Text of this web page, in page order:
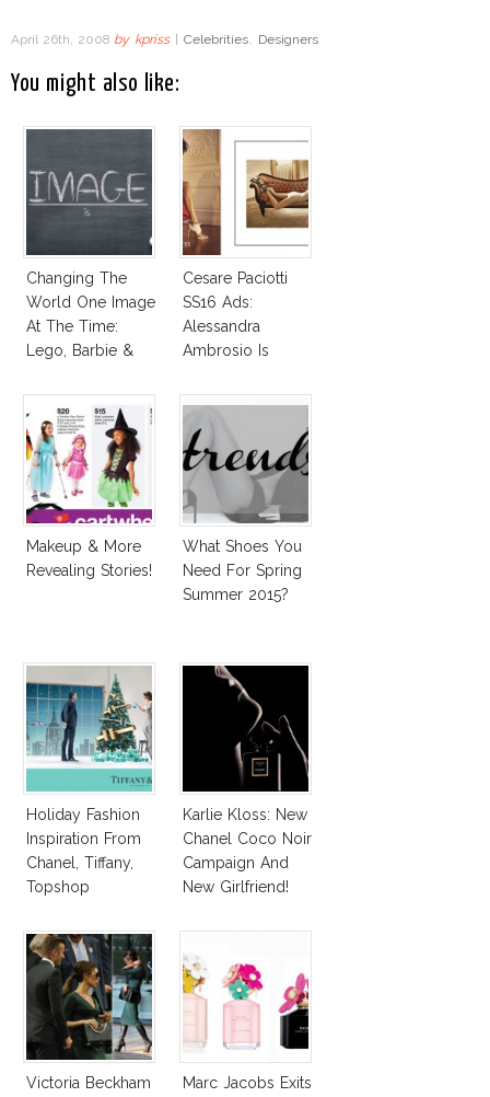
April 26th, 2008 by kpriss Celebrities, Designers
You might also like:
Changing The
World One Image
At The Time:
Lego, Barbie &
Cesare Paciotti
SS16 Ads:
Alessandra
Ambrosio Is
Lookalike!
Makeup & More
Revealing Stories!
What Shoes You
Need For Spring
Summer 2015?
Holiday Fashion
Inspiration From
Chanel, Tiffany,
Topshop
Karlie Kloss: New
Chanel Coco Noir
Campaign And
New Girlfriend!
Victoria Beckham Marc Jacobs Exits